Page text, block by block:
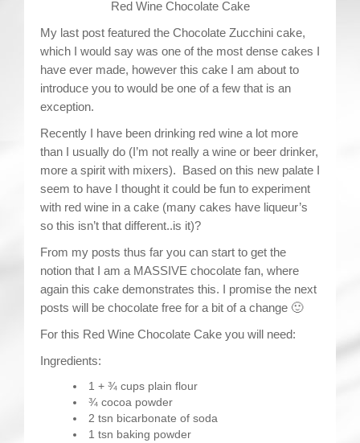
Red Wine Chocolate Cake
My last post featured the Chocolate Zucchini cake,
which I would say was one of the most dense cakes I
have ever made, however this cake I am about to
introduce you to would be one of a few that is an
exception.
Recently I have been drinking red wine a lot more
than I usually do (I’m not really a wine or beer drinker,
more a spirit with mixers). Based on this new palate I
seem to have I thought it could be fun to experiment
with red wine in a cake (many cakes have liqueur’s
so this isn’t that different..is it)?
From my posts thus far you can start to get the
notion that I am a MASSIVE chocolate fan, where
again this cake demonstrates this. I promise the next
posts will be chocolate free for a bit of a change 🙂
For this Red Wine Chocolate Cake you will need:
Ingredients:
1 + ¾ cups plain flour
¾ cocoa powder
2 tsn bicarbonate of soda
1 tsn baking powder